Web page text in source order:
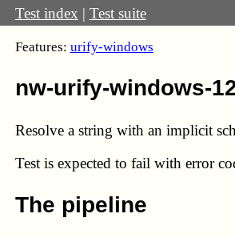
Test index | Test suite
Features: urify-windows
nw-urify-windows-
Resolve a string with an implicit
Test is expected to fail with error
The pipeline